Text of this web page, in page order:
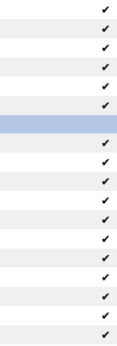
✔
✔
✔
✔
✔
✔
✔
✔
✔
✔
✔
✔
✔
✔
✔
✔
✔